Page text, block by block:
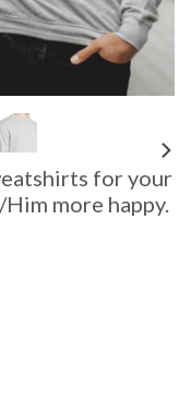
for your
more happy.